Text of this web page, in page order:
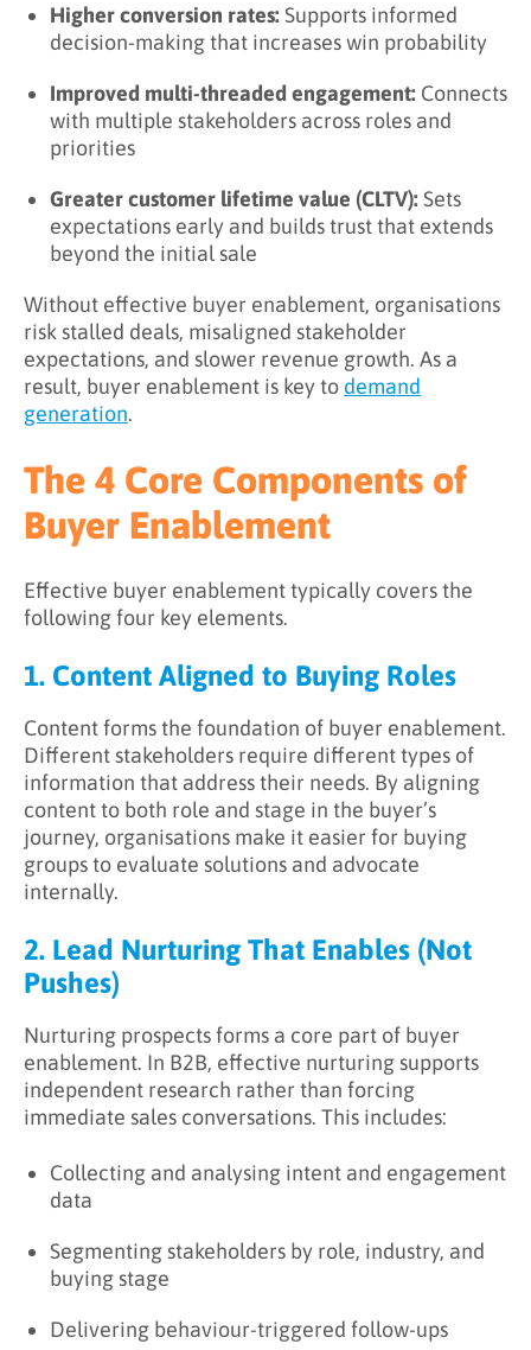
Higher conversion rates:Supports informed
decision-making that increases win probability
Improved multi-threaded engagement: Connects
with multiple stakeholders across roles and
priorities
Greater customer lifetime value (CLTV):Sets
expectations early and builds trust that extends
beyond the initial sale
Without effective buyer enablement, organisations
risk stalled deals, misaligned stakeholder
expectations, and slower revenue growth. As a
result, buyer enablement is key to demand
generation.
The 4 Core Components of
Buyer Enablement
Effective buyer enablement typically covers the
following four key elements.
1. Content Aligned to Buying Roles
Content forms the foundation of buyer enablement.
Different stakeholders require different types of
information that address their needs. By aligning
content to both role and stage in the buyer’s
journey, organisations make it easier for buying
groups to evaluate solutions and advocate
internally.
2. Lead Nurturing That Enables (Not
Pushes)
Nurturing prospects forms a core part of buyer
enablement. In B2B, effective nurturing supports
independent research rather than forcing
immediate sales conversations. This includes:
Collecting and analysing intent and engagement
data
Segmenting stakeholders by role, industry, and
buying stage
Delivering behaviour-triggered follow-ups